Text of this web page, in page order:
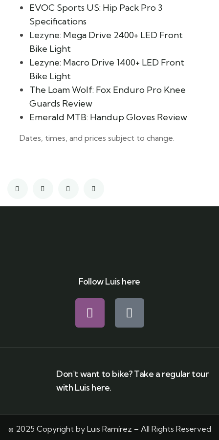
EVOC Sports US: Hip Pack Pro 3
Specifications
Lezyne: Mega Drive 2400+ LED Front
Bike Light
Lezyne: Macro Drive 1400+ LED Front
Bike Light
The Loam Wolf: Fox Enduro Pro Knee
Guards Review
Emerald MTB: Handup Gloves Review
Dates, times, and prices subject to change.
Follow Luis here
Don't want to bike? Take a regular tour
with Luis here.
© 2025 Copyright by Luis Ramírez – All Rights Reserved